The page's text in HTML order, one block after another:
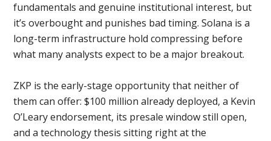
fundamentals and genuine institutional interest, but
it’s overbought and punishes bad timing. Solana is a
long-term infrastructure hold compressing before
what many analysts expect to be a major breakout.
ZKP is the early-stage opportunity that neither of
them can offer: $100 million already deployed, a Kevin
O’Leary endorsement, its presale window still open,
and a technology thesis sitting right at the